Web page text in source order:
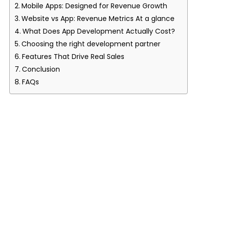
Mobile Apps: Designed for Revenue Growth
Website vs App: Revenue Metrics At a glance
What Does App Development Actually Cost?
Choosing the right development partner
Features That Drive Real Sales
Conclusion
FAQs